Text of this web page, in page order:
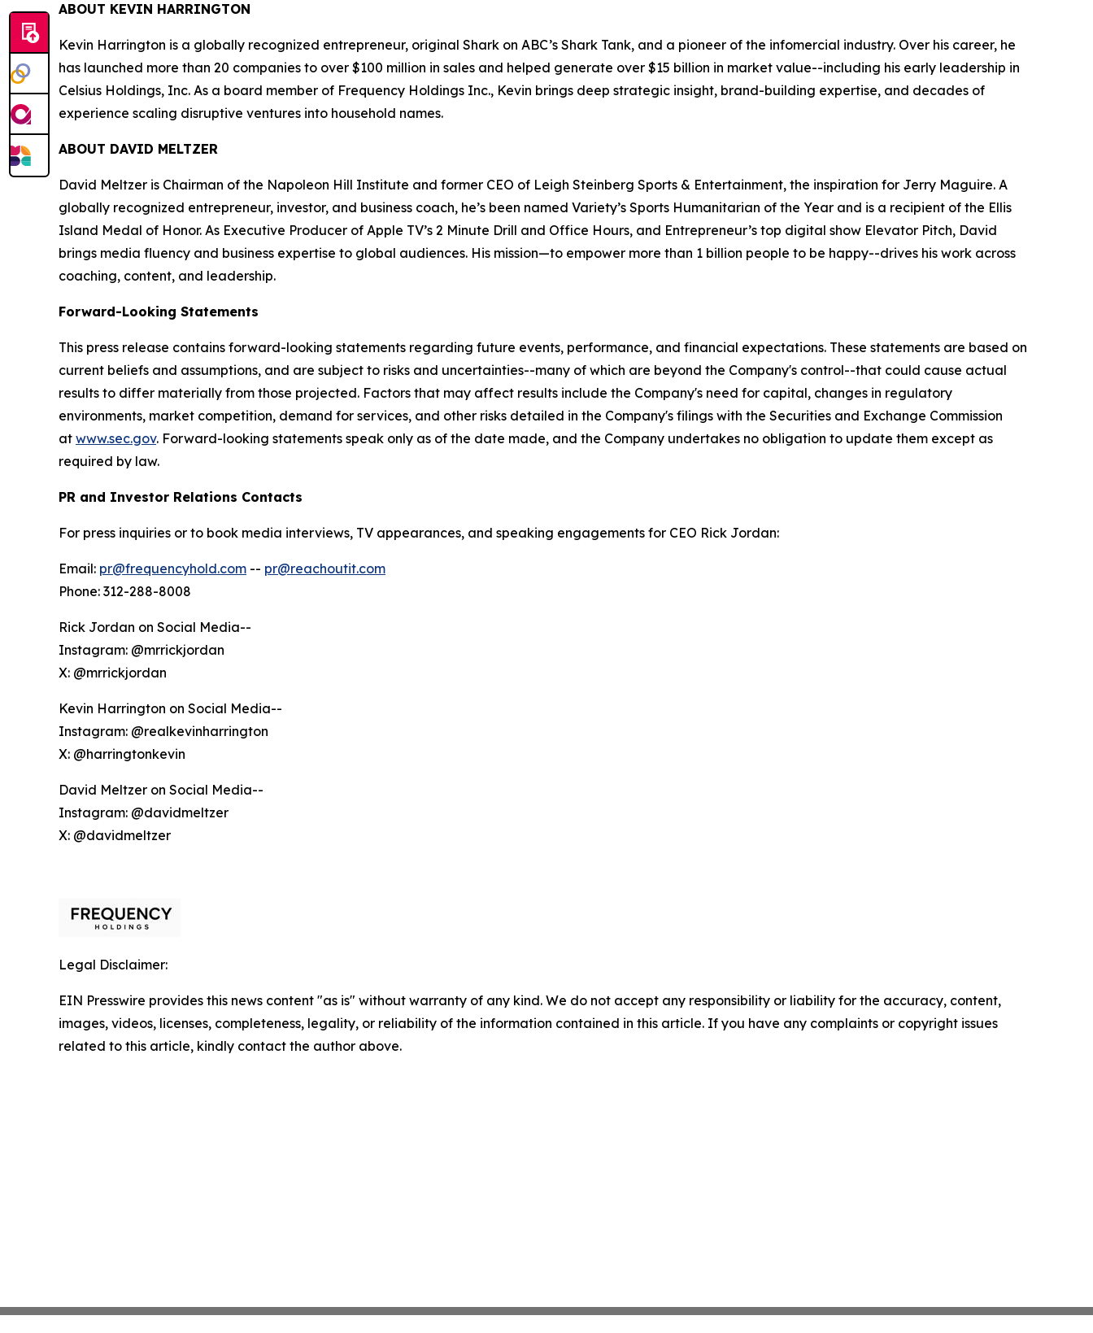
ABOUT KEVIN HARRINGTON
Kevin Harrington is a globally recognized entrepreneur, original Shark on ABC’s Shark Tank, and a pioneer of the infomercial industry. Over his career, he
has launched more than 20 companies to over $100 million in sales and helped generate over $15 billion in market value--including his early leadership in
Celsius Holdings, Inc. As a board member of Frequency Holdings Inc., Kevin brings deep strategic insight, brand-building expertise, and decades of
experience scaling disruptive ventures into household names.
ABOUT DAVID MELTZER
David Meltzer is Chairman of the Napoleon Hill Institute and former CEO of Leigh Steinberg Sports & Entertainment, the inspiration for Jerry Maguire. A
globally recognized entrepreneur, investor, and business coach, he’s been named Variety’s Sports Humanitarian of the Year and is a recipient of the Ellis
Island Medal of Honor. As Executive Producer of Apple TV’s 2 Minute Drill and Office Hours, and Entrepreneur’s top digital show Elevator Pitch, David
brings media fluency and business expertise to global audiences. His mission—to empower more than 1 billion people to be happy--drives his work across
coaching, content, and leadership.
Forward-Looking Statements
This press release contains forward-looking statements regarding future events, performance, and financial expectations. These statements are based on
current beliefs and assumptions, and are subject to risks and uncertainties--many of which are beyond the Company's control--that could cause actual
results to differ materially from those projected. Factors that may affect results include the Company's need for capital, changes in regulatory
environments, market competition, demand for services, and other risks detailed in the Company's filings with the Securities and Exchange Commission
at www.sec.gov. Forward-looking statements speak only as of the date made, and the Company undertakes no obligation to update them except as
required by law.
PR and Investor Relations Contacts
For press inquiries or to book media interviews, TV appearances, and speaking engagements for CEO Rick Jordan:
Email: pr@frequencyhold.com -- pr@reachoutit.com
Phone: 312-288-8008
Rick Jordan on Social Media--
Instagram: @mrrickjordan
X: @mrrickjordan
Kevin Harrington on Social Media--
Instagram: @realkevinharrington
X: @harringtonkevin
David Meltzer on Social Media--
Instagram: @davidmeltzer
X: @davidmeltzer
Legal Disclaimer:
EIN Presswire provides this news content "as is" without warranty of any kind. We do not accept any responsibility or liability for the accuracy, content,
images, videos, licenses, completeness, legality, or reliability of the information contained in this article. If you have any complaints or copyright issues
related to this article, kindly contact the author above.